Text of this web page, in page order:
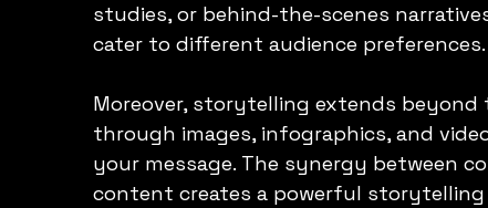
studies, or behind-the-scenes
cater to different audience preferences.
Moreover, storytelling extends
through images, infographics, and
your message. The synergy between
content creates a powerful